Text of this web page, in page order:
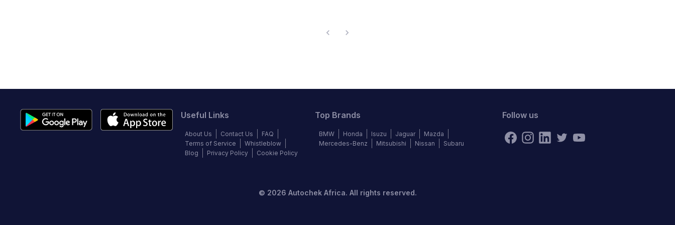
Useful Links
About Us Contact Us
FAQ
Terms of Service
Whistleblow
Blog
Privacy Policy Cookie Policy
Top Brands
BMW Honda Isuzu Jaguar
Mazda
Mercedes-Benz
Mitsubishi Nissan Subaru
Follow us
© 2026 Autochek Africa. All rights reserved.